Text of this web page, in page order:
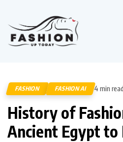
FASHION FASHION AI 4 min read
History of
Ancient Egypt to